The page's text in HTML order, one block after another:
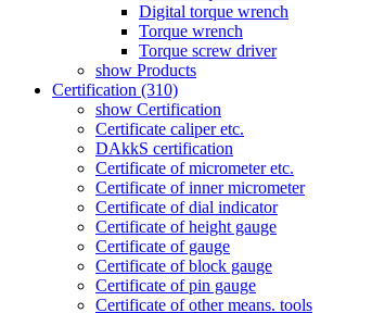
Digital torque wrench
Torque wrench
Torque screw driver
show Products
Certification (310)
show Certification
Certificate caliper etc.
DAkkS certification
Certificate of micrometer etc.
Certificate of inner micrometer
Certificate of dial indicator
Certificate of height gauge
Certificate of gauge
Certificate of block gauge
Certificate of pin gauge
Certificate of other means. tools